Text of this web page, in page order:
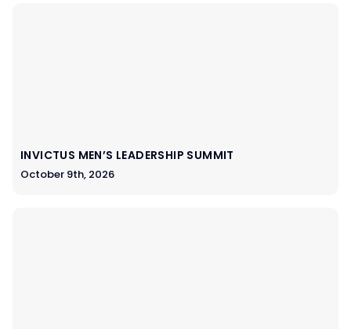
INVICTUS MEN’S LEADERSHIP SUMMIT
October 9th, 2026